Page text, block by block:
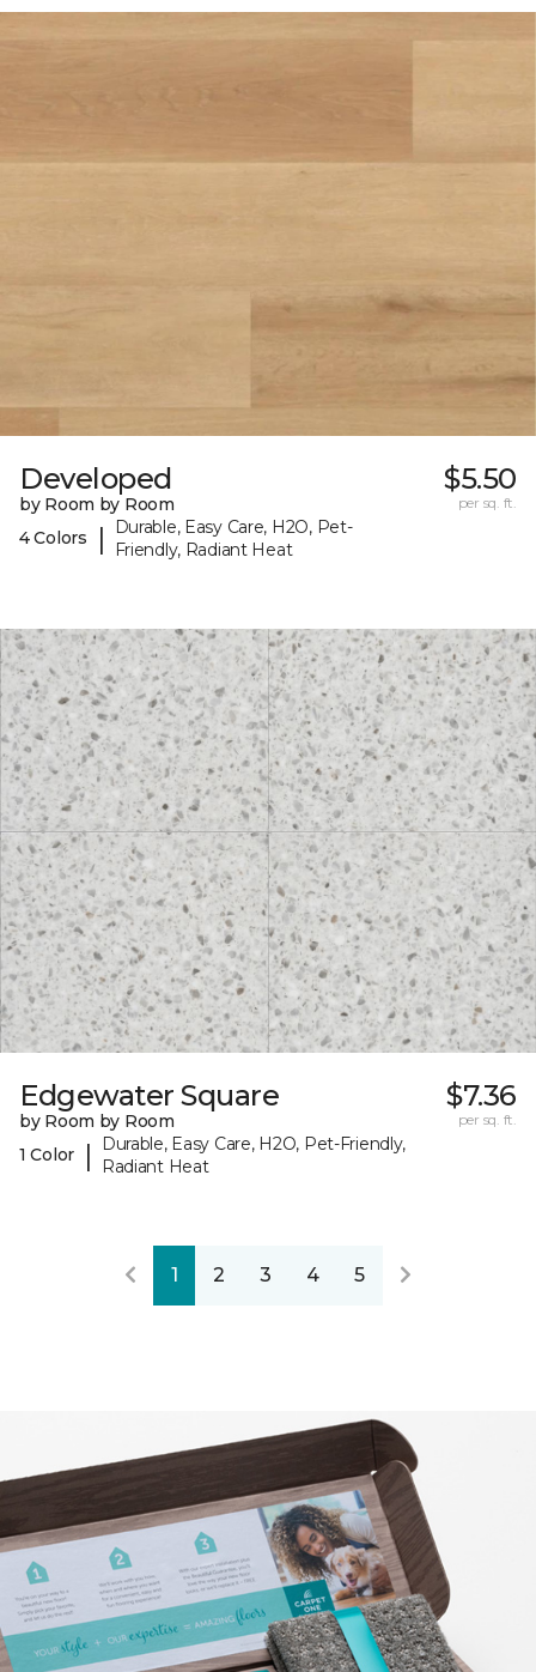
Developed
by Room by Room
4 Colors
|
Durable, Easy Care, H2O, Pet-
Friendly, Radiant Heat
$5.50
per sq. ft.
Edgewater Square
by Room by Room
1 Color
|
Durable, Easy Care, H2O, Pet-Friendly,
Radiant Heat
$7.36
per sq. ft.
1 2 3 4 5